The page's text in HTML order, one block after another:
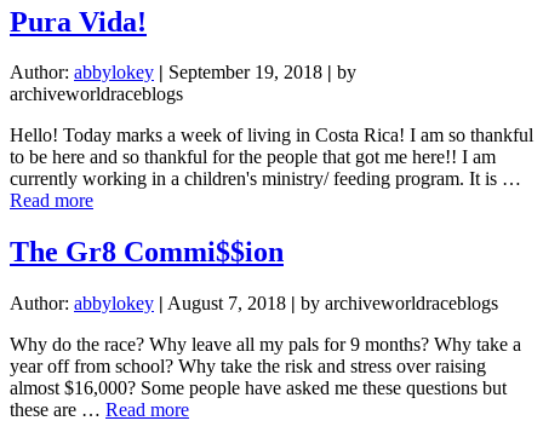
Jesus
Lovin
Pura Vida!
Author: abbylokey | September 19, 2018 | by
archiveworldraceblogs
Hello! Today marks a week of living in Costa Rica! I am so thankful
to be here and so thankful for the people that got me here!! I am
currently working in a children's ministry/ feeding program. It is …
Read moreabout
Vida!
The Gr8 Commi$$ion
Author: abbylokey | August 7, 2018 | by archiveworldraceblogs
Why do the race? Why leave all my pals for 9 months? Why take a
year off from school? Why take the risk and stress over raising
almost $16,000? Some people have asked me these questions but
these are … Read moreabout